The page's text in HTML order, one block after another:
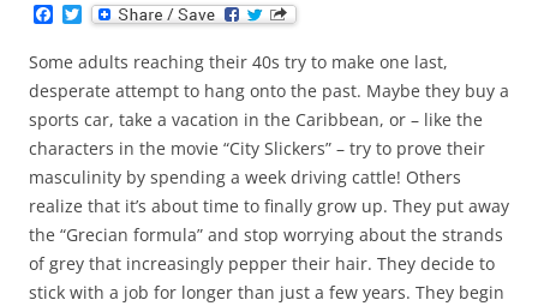
c
e
b
o
o
k
T
w
i
t
t
e
r
Some adults reaching their 40s try to make one last,
desperate attempt to hang onto the past. Maybe they buy a
sports car, take a vacation in the Caribbean, or – like the
characters in the movie “City Slickers” – try to prove their
masculinity by spending a week driving cattle! Others
realize that it’s about time to finally grow up. They put away
the “Grecian formula” and stop worrying about the strands
of grey that increasingly pepper their hair. They decide to
stick with a job for longer than just a few years. They begin